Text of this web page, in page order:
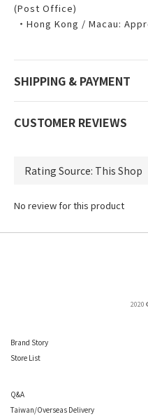
(Post Office)
・Hong Kong / Macau:
SHIPPING & PAYMENT
CUSTOMER REVIEWS
No review for this product
2020
Brand Story
Store List
Q&A
Taiwan/Overseas Delivery